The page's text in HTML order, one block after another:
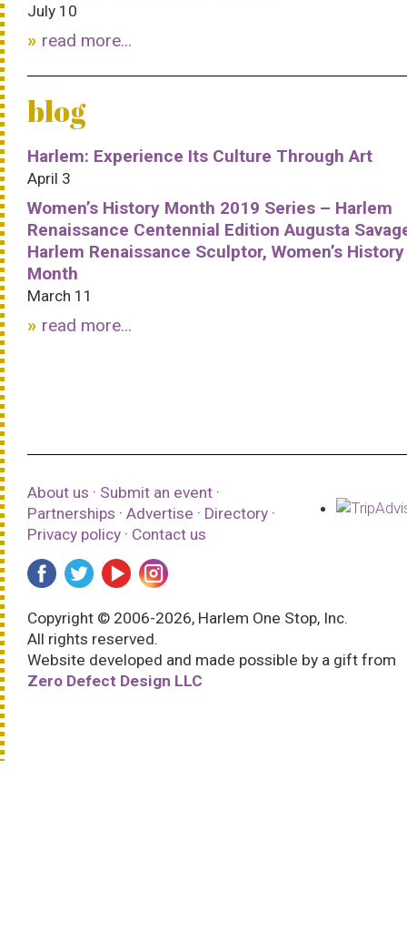
July 10
read more...
blog
Harlem: Experience Its Culture Through Art
April 3
Women’s History Month 2019 Series – Harlem
Renaissance Centennial Edition Augusta
Harlem Renaissance Sculptor, Women’s History
Month
March 11
read more...
About us · Submit an event ·
Partnerships · Advertise · Directory ·
Privacy policy · Contact us
Copyright © 2006-2026, Harlem One Stop, Inc.
All rights reserved.
Website developed and made possible by a gift from
Zero Defect Design LLC